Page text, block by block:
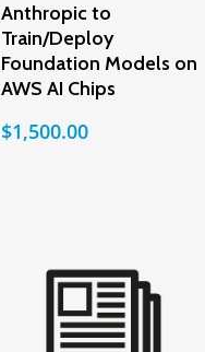
Anthropic to
Train/Deploy
Foundation Models on
AWS AI Chips
$1,500.00